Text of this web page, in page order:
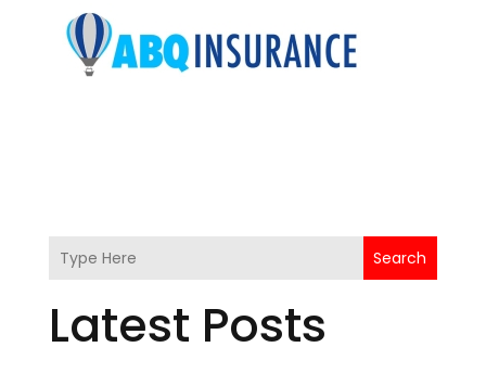
Search
Latest Posts